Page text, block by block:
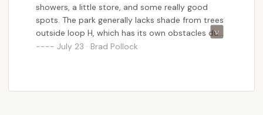
showers, a little store, and some really good
spots. The park generally lacks shade from trees
outside loop H, which has its own obstacles due
to the slope of the drive (but not the sites), and
July 23 · Brad Pollock